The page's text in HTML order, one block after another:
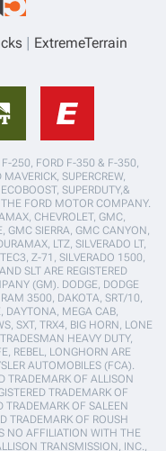
ExtremeTerrain
250, FORD F-350 & F-350,
SUPERCREW,
SUPERDUTY,&
FORD MOTOR COMPANY.
CHEVROLET, GMC,
GMC SIERRA, GMC CANYON,
LTZ, SILVERADO LT,
Z-71, SILVERADO 1500,
SLT ARE REGISTERED
(GM). DODGE, DODGE
3500, DAKOTA, SRT/10,
DAYTONA, MEGA CAB,
SXT, TRX4, BIG HORN, LONE
HEAVY DUTY,
REBEL, LONGHORN ARE
AUTOMOBILES (FCA).
TRADEMARK OF ALLISON
TRADEMARK OF
TRADEMARK OF SALEEN
TRADEMARK OF ROUSH
NO AFFILIATION WITH THE
TRANSMISSION, INC.,